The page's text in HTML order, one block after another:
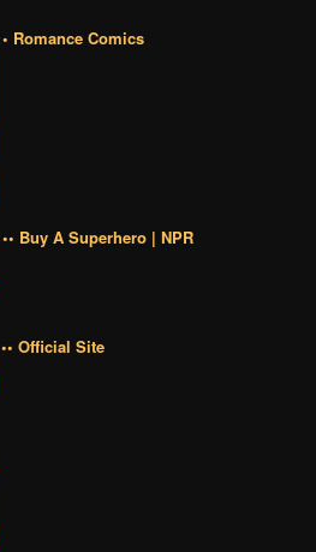
• Romance Comics
•• Buy A Superhero | NPR
•• Official Site